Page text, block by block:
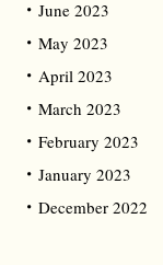
June 2023
May 2023
April 2023
March 2023
February 2023
January 2023
December 2022